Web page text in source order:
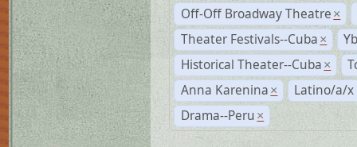
Off-Off Broadway Theatre ×
Theater Festivals--Cuba ×
Historical Theater--Cuba ×
Anna Karenina ×
Latino/a/x
Drama--Peru ×